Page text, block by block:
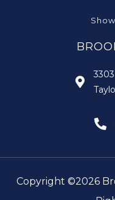
Copyright ©2026